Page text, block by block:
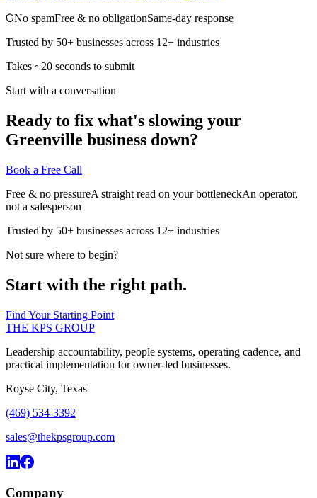
No spamFree & no obligationSame-day response
Trusted by 50+ businesses across 12+ industries
Takes ~20 seconds to submit
Start with a conversation
Ready to fix what's slowing your
Greenville business down?
Book a Free Call
Free & no pressureA straight read on your bottleneckAn operator,
not a salesperson
Trusted by 50+ businesses across 12+ industries
Not sure where to begin?
Start with the right path.
Find Your Starting Point
THE KPS GROUP
Leadership accountability, people systems, operating cadence, and
practical implementation for owner-led businesses.
Royse City, Texas
(469) 534-3392
sales@thekpsgroup.com
Company